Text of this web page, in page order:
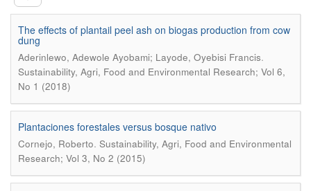
The effects of plantail peel ash on biogas production from cow
dung
Aderinlewo, Adewole Ayobami; Layode, Oyebisi Francis.
Sustainability, Agri, Food and Environmental Research; Vol 6,
No 1 (2018)
Plantaciones forestales versus bosque nativo
Cornejo, Roberto. Sustainability, Agri, Food and Environmental
Research; Vol 3, No 2 (2015)